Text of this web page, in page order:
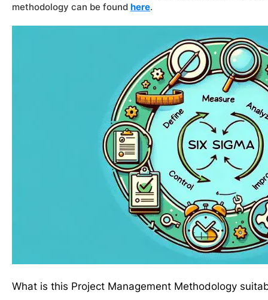
methodology can be found here.
What is this Project Management Methodology